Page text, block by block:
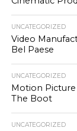
UNCATEGORIZED
Video
Bel Paese
UNCATEGORIZED
Motion
The Boot
UNCATEGORIZED